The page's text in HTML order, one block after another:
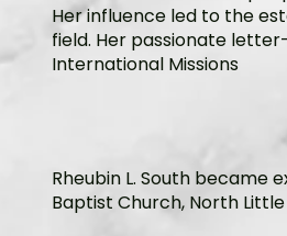
Her influence led to the
field. Her passionate
International Missions
Rheubin L. South became
Baptist Church, North Little